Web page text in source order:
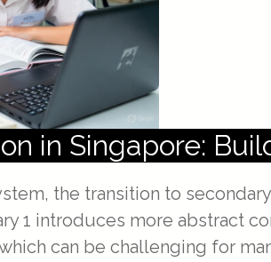
in Singapore:
the transition to
1 introduces more abstract
can be challenging for